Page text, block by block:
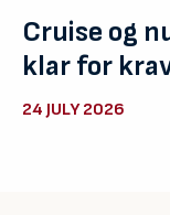
Cruise og
klar for
24 JULY 2026